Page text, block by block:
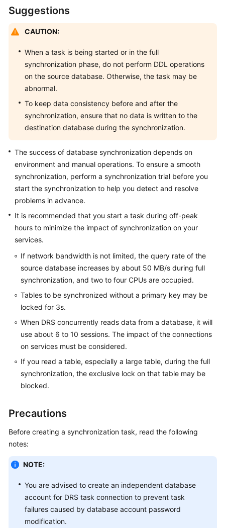
Reference
FAQs
Troubleshooting
Videos
Documents
General
Reference
Glossary
Shared
Service
Level
Agreement
White
Endpoints
Permissions
Suggestions
CAUTION:
When a task is being started or in the full
synchronization phase, do not perform DDL operations
on the source database. Otherwise, the task may be
abnormal.
To keep data consistency before and after the
synchronization, ensure that no data is written to the
destination database during the synchronization.
The success of database synchronization depends on
environment and manual operations. To ensure a smooth
synchronization, perform a synchronization trial before you
start the synchronization to help you detect and resolve
problems in advance.
It is recommended that you start a task during off-peak
hours to minimize the impact of synchronization on your
services.
If network bandwidth is not limited, the query rate of the
source database increases by about 50 MB/s during full
synchronization, and two to four CPUs are occupied.
Tables to be synchronized without a primary key may be
locked for 3s.
When DRS concurrently reads data from a database, it will
use about 6 to 10 sessions. The impact of the connections
on services must be considered.
If you read a table, especially a large table, during the full
synchronization, the exclusive lock on that table may be
blocked.
Precautions
Before creating a synchronization task, read the following
notes:
NOTE:
You are advised to create an independent database
account for DRS task connection to prevent task
failures caused by database account password
modification.